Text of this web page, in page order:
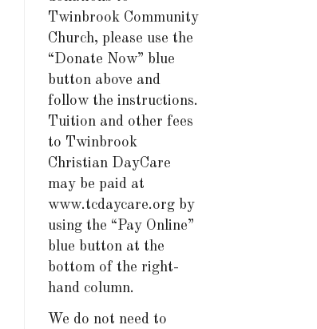
Twinbrook Community
Church, please use the
“Donate Now” blue
button above and
follow the instructions.
Tuition and other fees
to Twinbrook
Christian DayCare
may be paid at
www.tcdaycare.org by
using the “Pay Online”
blue button at the
bottom of the right-
hand column.
We do not need to